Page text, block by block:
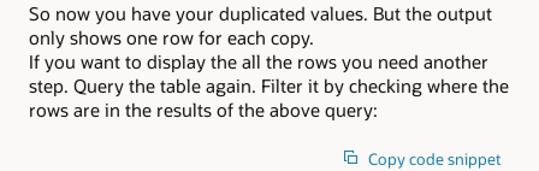
So now you have your duplicated values. But the output
only shows one row for each copy.
If you want to display the all the rows you need another
step. Query the table again. Filter it by checking where the
rows are in the results of the above query:
Copy code snippet